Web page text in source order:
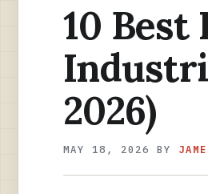
10
2026)
MAY 18, 2026 BY